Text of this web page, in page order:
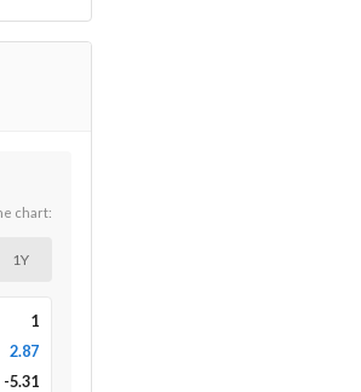
chart:
1Y
1
2.87
-5.31